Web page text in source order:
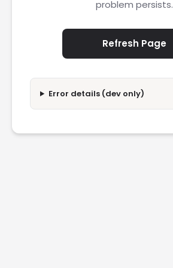
problem persists.
Refresh Page
Error details (dev only)